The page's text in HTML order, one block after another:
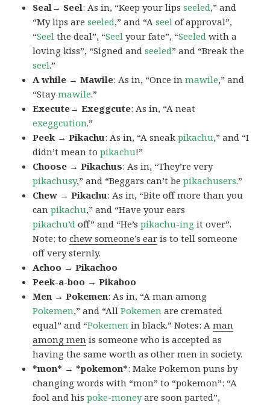
Seal→ Seel: As in, “Keep your lipsseeled,” and
“My lips areseeled,” and “Aseel of approval”,
“Seel the deal”, “Seel your fate”, “Seeled with a
loving kiss”, “Signed andseeled” and “Break the
seel.”
A while → Mawile: As in, “Once inmawile,” and
“Staymawile.”
Execute→ Exeggcute: As in, “A neat
exeggcution.”
Peek → Pikachu: As in, “A sneakpikachu,” and “I
didn’t mean topikachu!”
Choose → Pikachus: As in, “They’re very
pikachusy,” and “Beggars can’t bepikachusers.”
Chew → Pikachu: As in, “Bite off more than you
canpikachu,” and “Have your ears
pikachu’d off” and “He’spikachu-ing it over”.
Note: tochew someone’s ear is to tell someone
off very sternly.
Achoo → Pikachoo
Peek-a-boo → Pikaboo
Men → Pokemen: As in, “A man among
Pokemen,” and “AllPokemen are cremated
equal” and “Pokemen in black.” Notes: Aman
among men is someone who is accepted as
having the same worth as other men in society.
*mon* → *pokemon*: Make Pokemon puns by
changing words with “mon” to “pokemon”: “A
fool and hispoke-moneyare soon parted”,